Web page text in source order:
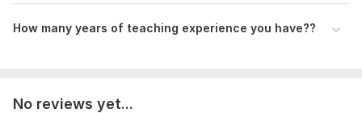
Subject: Natural Sciences
How many years of teaching experience you have??
No reviews yet...